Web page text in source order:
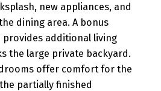
new appliances, and
dining area. A bonus
additional living
the large private backyard.
offer comfort for the
partially finished